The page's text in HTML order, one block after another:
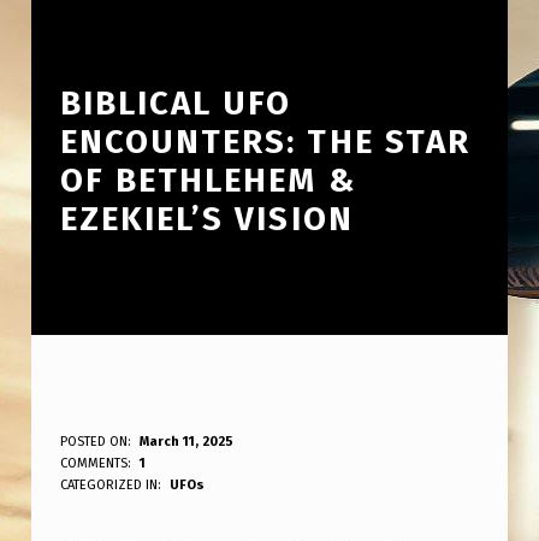
BIBLICAL UFO
ENCOUNTERS: THE STAR
OF BETHLEHEM &
EZEKIEL’S VISION
B
I
POSTED ON:
March 11, 2025
WRITTEN BY:
ANPadmin
COMMENTS:
1
CATEGORIZED IN:
UFOs